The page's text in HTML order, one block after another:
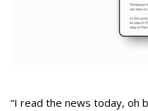
“I read the news today, oh